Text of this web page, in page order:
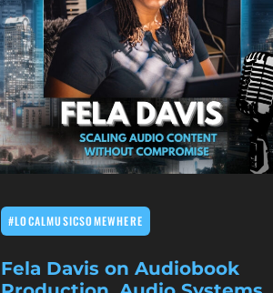
#LOCALMUSICSOMEWHERE
Fela Davis on Audiobook